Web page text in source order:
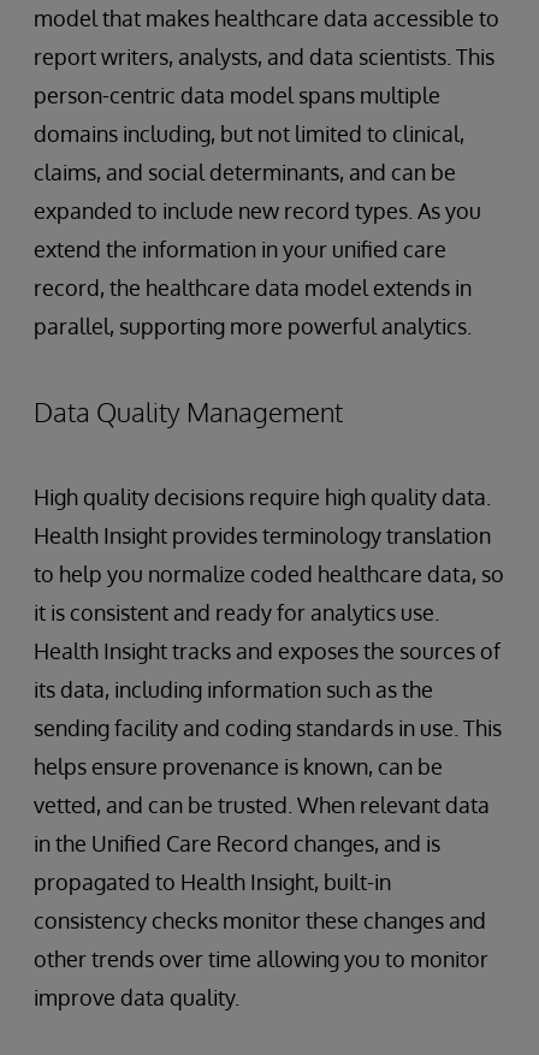
model that makes healthcare data accessible to
report writers, analysts, and data scientists. This
person-centric data model spans multiple
domains including, but not limited to clinical,
claims, and social determinants, and can be
expanded to include new record types. As you
extend the information in your unified care
record, the healthcare data model extends in
parallel, supporting more powerful analytics.
Data Quality Management
High quality decisions require high quality data.
Health Insight provides terminology translation
to help you normalize coded healthcare data, so
it is consistent and ready for analytics use.
Health Insight tracks and exposes the sources of
its data, including information such as the
sending facility and coding standards in use. This
helps ensure provenance is known, can be
vetted, and can be trusted. When relevant data
in the Unified Care Record changes, and is
propagated to Health Insight, built-in
consistency checks monitor these changes and
other trends over time allowing you to monitor
improve data quality.